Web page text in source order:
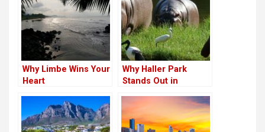
Why Limbe Wins Your
Heart
Why Haller Park
Stands Out in
Region